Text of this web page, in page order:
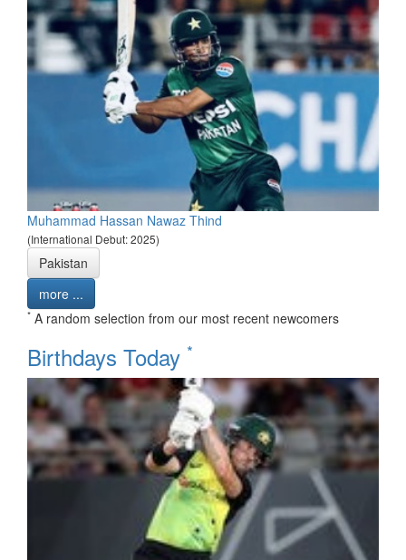
Muhammad Hassan Nawaz Thind
(International Debut: 2025)
Pakistan
more ...
* A random selection from our most recent newcomers
Birthdays Today *